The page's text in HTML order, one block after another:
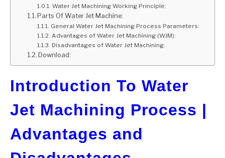
Water Jet Machining Working Principle:
Parts Of Water Jet Machine:
General Water Jet Machining Process Parameters:
Advantages of Water Jet Machining (WJM):
Disadvantages of Water Jet Machining:
Download:
Introduction To Water
Jet Machining Process |
Advantages and